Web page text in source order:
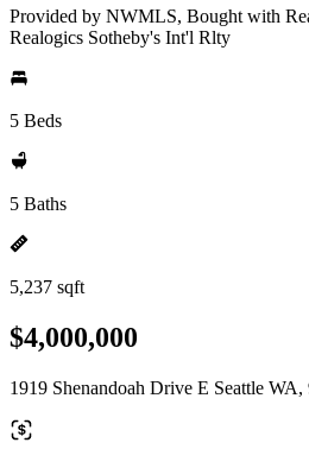
Provided by NWMLS, Bought with
Realogics Sotheby's Int'l Rlty
5 Beds
5 Baths
5,237 sqft
$4,000,000
1919 Shenandoah Drive E Seattle WA,